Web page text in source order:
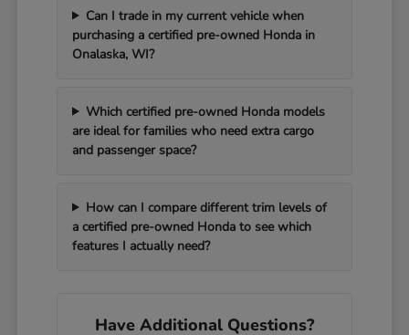
Can I trade in my current vehicle when
purchasing a certified pre-owned Honda in
Onalaska, WI?
Which certified pre-owned Honda models
are ideal for families who need extra cargo
and passenger space?
How can I compare different trim levels of
a certified pre-owned Honda to see which
features I actually need?
Have Additional Questions?